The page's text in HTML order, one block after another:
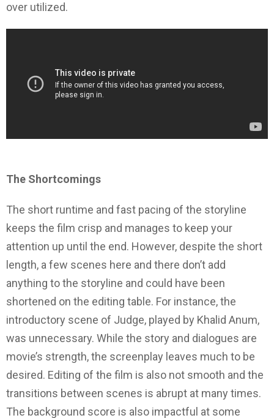
over utilized.
The Shortcomings
The short runtime and fast pacing of the storyline
keeps the film crisp and manages to keep your
attention up until the end. However, despite the short
length, a few scenes here and there don’t add
anything to the storyline and could have been
shortened on the editing table. For instance, the
introductory scene of Judge, played by Khalid Anum,
was unnecessary. While the story and dialogues are
movie’s strength, the screenplay leaves much to be
desired. Editing of the film is also not smooth and the
transitions between scenes is abrupt at many times.
The background score is also impactful at some